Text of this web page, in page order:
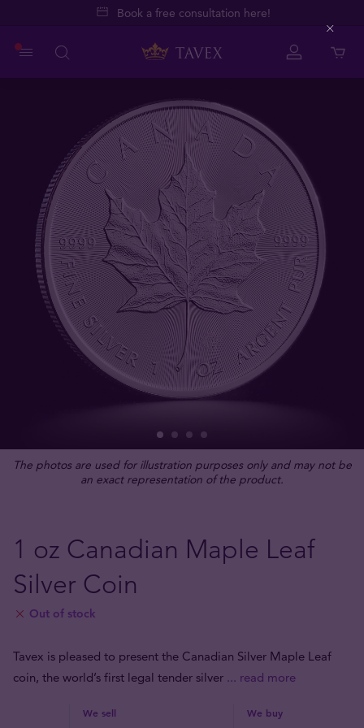
Book a free consultation here!
The photos are used for illustration purposes only and may not be
an exact representation of the product.
1 oz Canadian Maple Leaf
Silver Coin
Out of stock
Tavex is pleased to present the Canadian Silver Maple Leaf
coin, the world’s first legal tender silver ... read more
We sell We buy
Close